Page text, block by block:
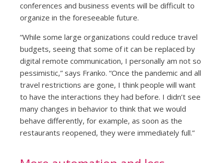
conferences and business events will be difficult to
organize in the foreseeable future.
“While some large organizations could reduce travel
budgets, seeing that some of it can be replaced by
digital remote communication, I personally am not so
pessimistic,” says Franko. “Once the pandemic and all
travel restrictions are gone, I think people will want
to have the interactions they had before. I didn’t see
many changes in behavior to think that we would
behave differently, for example, as soon as the
restaurants reopened, they were immediately full.”